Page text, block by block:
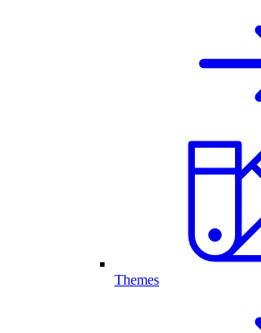
Themes